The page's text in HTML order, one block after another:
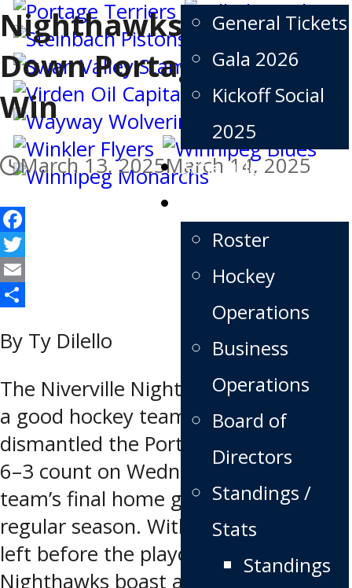
General Tickets
Gala 2026
Kickoff Social
2025
Schedule
Roster
Hockey
Operations
Business
Operations
Board of
Directors
Standings /
Stats
Standings
Nighthawks Take
Down Portage in Big
Win
March 13, 2025March 14, 2025
Facebook
Twitter
Email
By Ty Dilello
The Niverville Nighthawks looked like
a good hockey team again as they
dismantled the Portage Terriers by a
6–3 count on Wednesday night in the
team’s final home game of the
regular season. With just two games
left before the playoffs, the
Nighthawks boast a 33–20–3 record.